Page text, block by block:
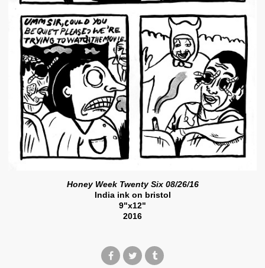
Honey Week Twenty Six 08/26/16
India ink on bristol
9"x12"
2016